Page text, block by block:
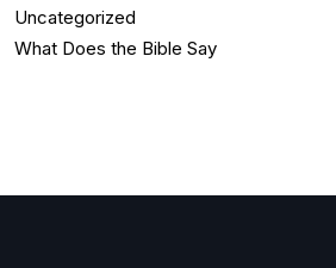
Uncategorized
What Does the Bible Say